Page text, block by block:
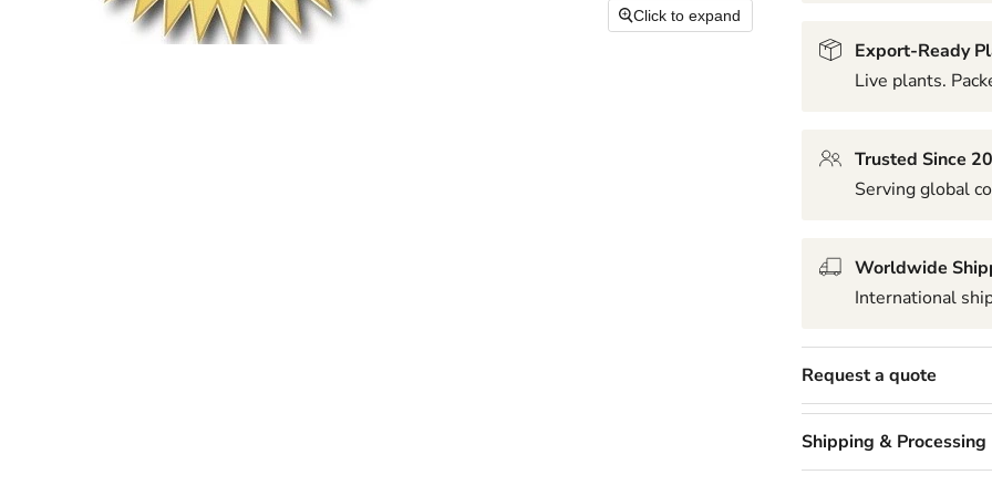
Click to expand
Export-Ready
Live plants.
Trusted Since
Serving global
Worldwide
International
Request a quote
Shipping & Processing